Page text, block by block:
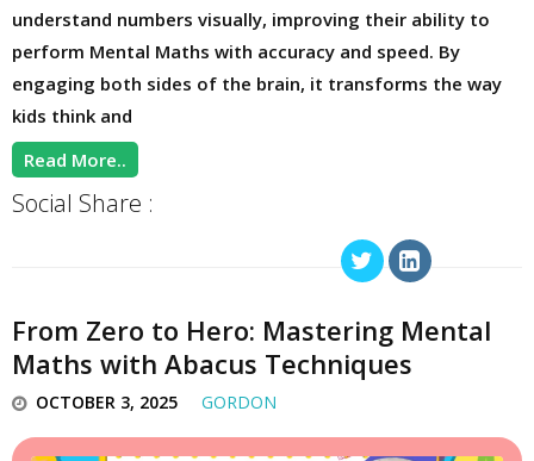
understand numbers visually, improving their ability to
perform Mental Maths with accuracy and speed. By
engaging both sides of the brain, it transforms the way
kids think and
Read More..
Social Share :
From Zero to Hero: Mastering Mental
Maths with Abacus Techniques
OCTOBER 3, 2025 GORDON